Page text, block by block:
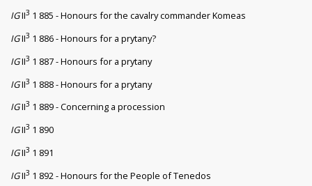
IGII3 1 885 - Honours for the cavalry commander Komeas
IGII3 1 886 - Honours for a prytany?
IGII3 1 887 - Honours for a prytany
IGII3 1 888 - Honours for a prytany
IGII3 1 889 - Concerning a procession
IGII3 1 890
IGII3 1 891
IGII3 1 892 - Honours for the People of Tenedos